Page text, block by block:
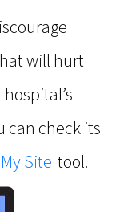
will hurt
can check its
Site tool.